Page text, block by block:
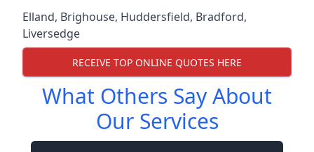
Elland, Brighouse, Huddersfield, Bradford,
Liversedge
RECEIVE TOP ONLINE QUOTES HERE
What Others Say About
Our Services